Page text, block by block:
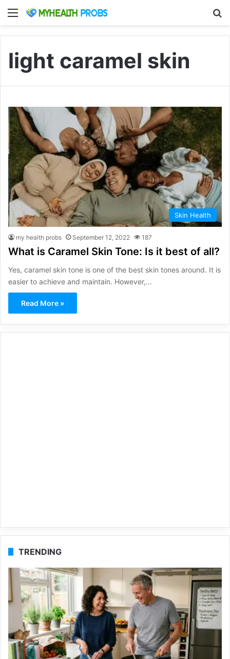
Menu
light caramel skin
Skin Health
my health probs September 12, 2022 187
What is Caramel Skin Tone: Is it best of all?
Yes, caramel skin tone is one of the best skin tones around. It is
easier to achieve and maintain. However,…
Read More »
TRENDING